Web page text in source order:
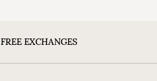
FREE EXCHANGES